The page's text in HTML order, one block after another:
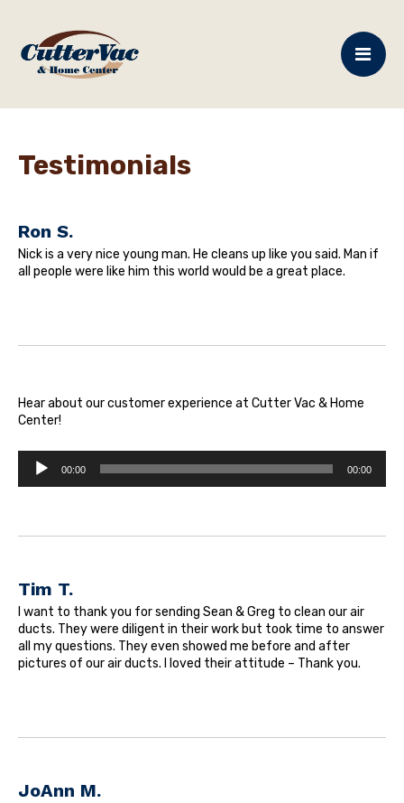
Testimonials
Ron S.
Nick is a very nice young man. He cleans up like you said. Man if
all people were like him this world would be a great place.
Hear about our customer experience at Cutter Vac & Home
Center!
Audio
Player
00:00 00:00
Tim T.
I want to thank you for sending Sean & Greg to clean our air
ducts. They were diligent in their work but took time to answer
all my questions. They even showed me before and after
pictures of our air ducts. I loved their attitude – Thank you.
JoAnn M.